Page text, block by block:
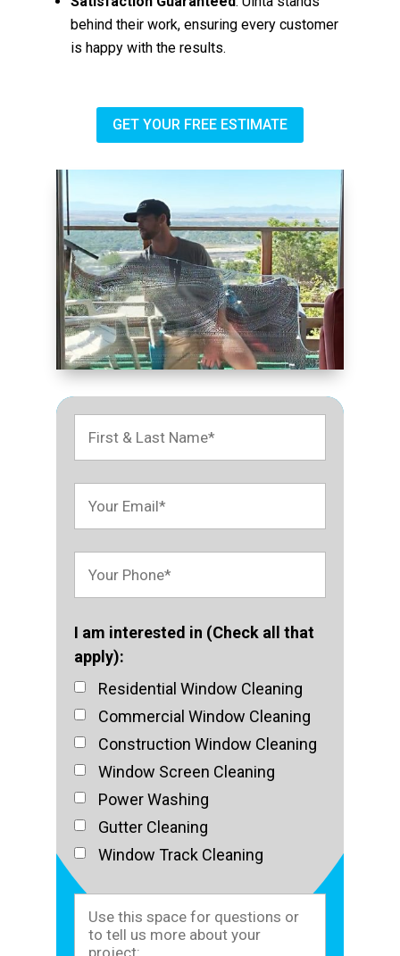
behind their work, ensuring every customer
is happy with the results.
GET YOUR FREE ESTIMATE
I am interested in (Check all that
apply):
Residential Window Cleaning
Commercial Window Cleaning
Construction Window Cleaning
Window Screen Cleaning
Power Washing
Gutter Cleaning
Window Track Cleaning